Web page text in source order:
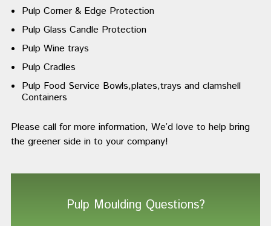
Pulp Corner & Edge Protection
Pulp Glass Candle Protection
Pulp Wine trays
Pulp Cradles
Pulp Food Service Bowls,plates,trays and clamshell
Containers
Please call for more information, We’d love to help bring
the greener side in to your company!
Pulp Moulding Questions?